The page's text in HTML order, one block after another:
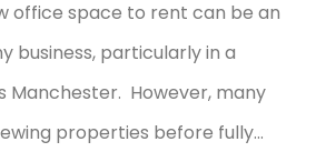
office space to rent can be an
business, particularly in a
Manchester. However, many
properties before fully...